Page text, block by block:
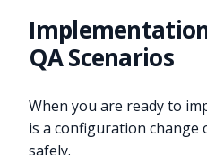
QA Scenarios
When you are ready to
is a configuration
safely.